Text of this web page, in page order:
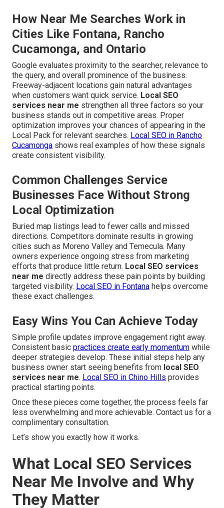
How Near Me Searches Work in
Cities Like Fontana, Rancho
Cucamonga, and Ontario
Google evaluates proximity to the searcher, relevance to
the query, and overall prominence of the business.
Freeway-adjacent locations gain natural advantages
when customers want quick service. Local SEO
services near me strengthen all three factors so your
business stands out in competitive areas. Proper
optimization improves your chances of appearing in the
Local Pack for relevant searches. Local SEO in Rancho
Cucamonga shows real examples of how these signals
create consistent visibility.
Common Challenges Service
Businesses Face Without Strong
Local Optimization
Buried map listings lead to fewer calls and missed
directions. Competitors dominate results in growing
cities such as Moreno Valley and Temecula. Many
owners experience ongoing stress from marketing
efforts that produce little return. Local SEO services
near me directly address these pain points by building
targeted visibility. Local SEO in Fontana helps overcome
these exact challenges.
Easy Wins You Can Achieve Today
Simple profile updates improve engagement right away.
Consistent basic practices create early momentum while
deeper strategies develop. These initial steps help any
business owner start seeing benefits from local SEO
services near me. Local SEO in Chino Hills provides
practical starting points.
Once these pieces come together, the process feels far
less overwhelming and more achievable. Contact us for a
complimentary consultation.
Let’s show you exactly how it works.
What Local SEO Services
Near Me Involve and Why
They Matter